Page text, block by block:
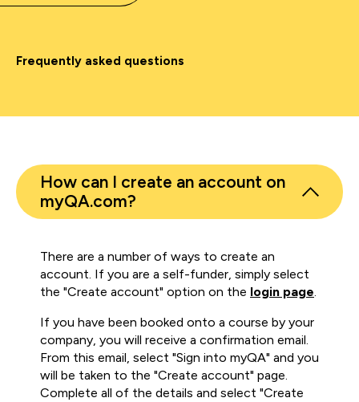
Frequently asked questions
How can I create an account on
myQA.com?
There are a number of ways to create an
account. If you are a self-funder, simply select
the "Create account" option on the login page.
If you have been booked onto a course by your
company, you will receive a confirmation email.
From this email, select "Sign into myQA" and you
will be taken to the "Create account" page.
Complete all of the details and select "Create